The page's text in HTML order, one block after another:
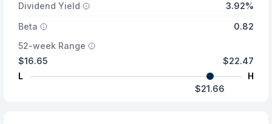
Dividend Yield
3.92%
Beta
0.82
52-week Range
$16.65
L
$22.47
H
$21.66